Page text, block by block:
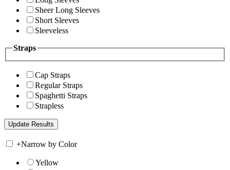
Sheer Long Sleeves
Short Sleeves
Sleeveless
Straps
Cap Straps
Regular Straps
Spaghetti Straps
Strapless
+Narrow by Color
Yellow